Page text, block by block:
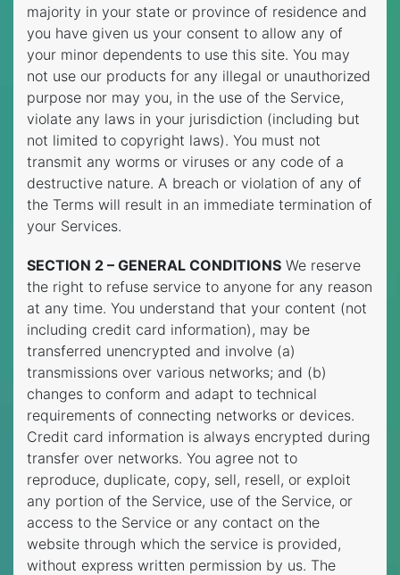
majority in your state or province of residence and
you have given us your consent to allow any of
your minor dependents to use this site. You may
not use our products for any illegal or unauthorized
purpose nor may you, in the use of the Service,
violate any laws in your jurisdiction (including but
not limited to copyright laws). You must not
transmit any worms or viruses or any code of a
destructive nature. A breach or violation of any of
the Terms will result in an immediate termination of
your Services.
SECTION 2 – GENERAL CONDITIONS We reserve
the right to refuse service to anyone for any reason
at any time. You understand that your content (not
including credit card information), may be
transferred unencrypted and involve (a)
transmissions over various networks; and (b)
changes to conform and adapt to technical
requirements of connecting networks or devices.
Credit card information is always encrypted during
transfer over networks. You agree not to
reproduce, duplicate, copy, sell, resell, or exploit
any portion of the Service, use of the Service, or
access to the Service or any contact on the
website through which the service is provided,
without express written permission by us. The